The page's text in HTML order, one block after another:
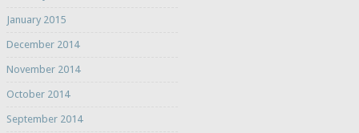
January 2015
December 2014
November 2014
October 2014
September 2014